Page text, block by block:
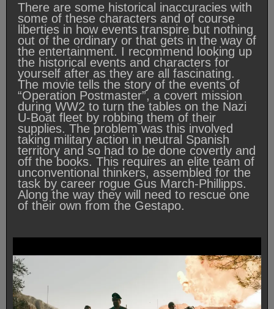
There are some historical inaccuracies with
some of these characters and of course
liberties in how events transpire but nothing
out of the ordinary or that gets in the way of
the entertainment. I recommend looking up
the historical events and characters for
yourself after as they are all fascinating.
The movie tells the story of the events of
“Operation Postmaster”, a covert mission
during WW2 to turn the tables on the Nazi
U-Boat fleet by robbing them of their
supplies. The problem was this involved
taking military action in neutral Spanish
territory and so had to be done covertly and
off the books. This requires an elite team of
unconventional thinkers, assembled for the
task by career rogue Gus March-Phillipps.
Along the way they will need to rescue one
of their own from the Gestapo.